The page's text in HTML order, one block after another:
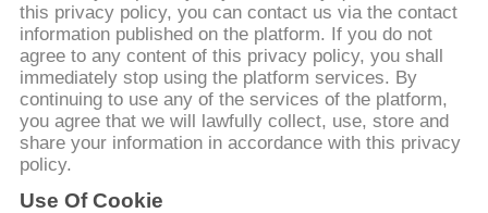
KIỂM
SOÁT
CHẤT
LƯỢNG
this privacy policy, you can contact us via the contact
information published on the platform. If you do not
agree to any content of this privacy policy, you shall
immediately stop using the platform services. By
continuing to use any of the services of the platform,
you agree that we will lawfully collect, use, store and
share your information in accordance with this privacy
policy.
Use Of Cookie